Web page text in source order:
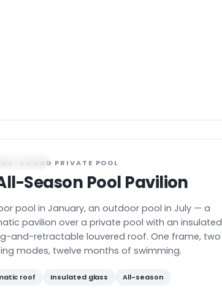
ROUND PRIVATE POOL
Season Pool Pavilion
pool in January, an outdoor pool in July — a
pavilion over a private pool with an insulated
and-retractable louvered roof. One frame, two
modes, twelve months of swimming.
roof Insulated glass All-season